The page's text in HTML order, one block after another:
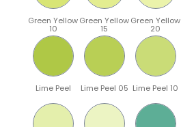
Green Yellow
10
Green Yellow
15
Green Yellow
20
Lime Peel Lime Peel 05 Lime Peel 10